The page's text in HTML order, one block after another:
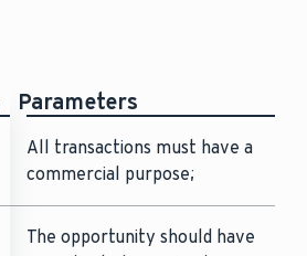
Parameters
All transactions must have a
commercial purpose;
The opportunity should have